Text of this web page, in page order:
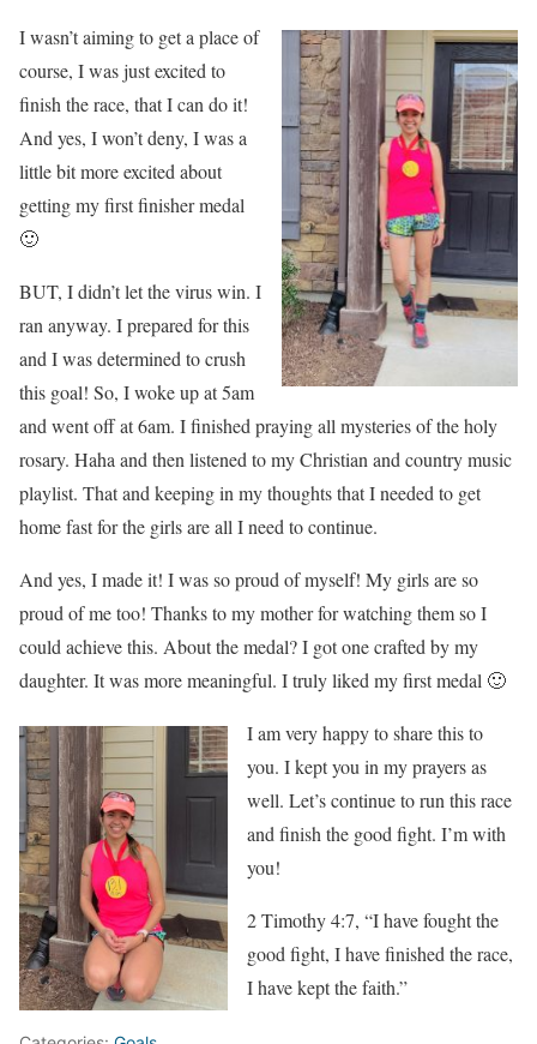
I wasn’t aiming to get a place of
course, I was just excited to
finish the race, that I can do it!
And yes, I won’t deny, I was a
little bit more excited about
getting my first finisher medal
🙂
BUT, I didn’t let the virus win. I
ran anyway. I prepared for this
and I was determined to crush
this goal! So, I woke up at 5am
and went off at 6am. I finished praying all mysteries of the holy
rosary. Haha and then listened to my Christian and country music
playlist. That and keeping in my thoughts that I needed to get
home fast for the girls are all I need to continue.
And yes, I made it! I was so proud of myself! My girls are so
proud of me too! Thanks to my mother for watching them so I
could achieve this. About the medal? I got one crafted by my
daughter. It was more meaningful. I truly liked my first medal 🙂
I am very happy to share this to
you. I kept you in my prayers as
well. Let’s continue to run this race
and finish the good fight. I’m with
you!
2 Timothy 4:7, “I have fought the
good fight, I have finished the race,
I have kept the faith.”